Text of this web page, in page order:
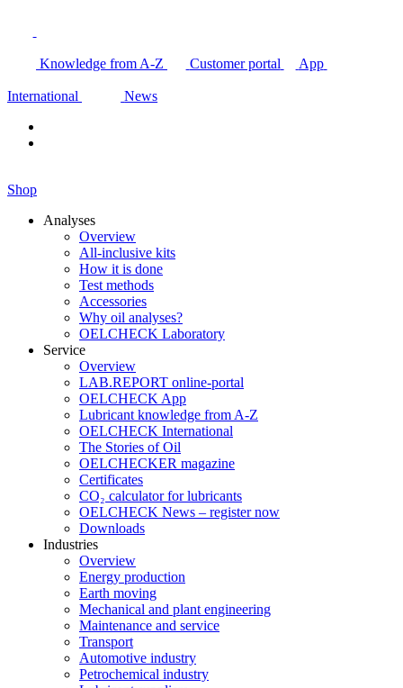
Knowledge from A-Z Customer portal App
International News
Shop
Analyses
Overview
All-inclusive kits
How it is done
Test methods
Accessories
Why oil analyses?
OELCHECK Laboratory
Service
Overview
LAB.REPORT online-portal
OELCHECK App
Lubricant knowledge from A-Z
OELCHECK International
The Stories of Oil
OELCHECKER magazine
Certificates
CO₂ calculator for lubricants
OELCHECK News – register now
Downloads
Industries
Overview
Energy production
Earth moving
Mechanical and plant engineering
Maintenance and service
Transport
Automotive industry
Petrochemical industry